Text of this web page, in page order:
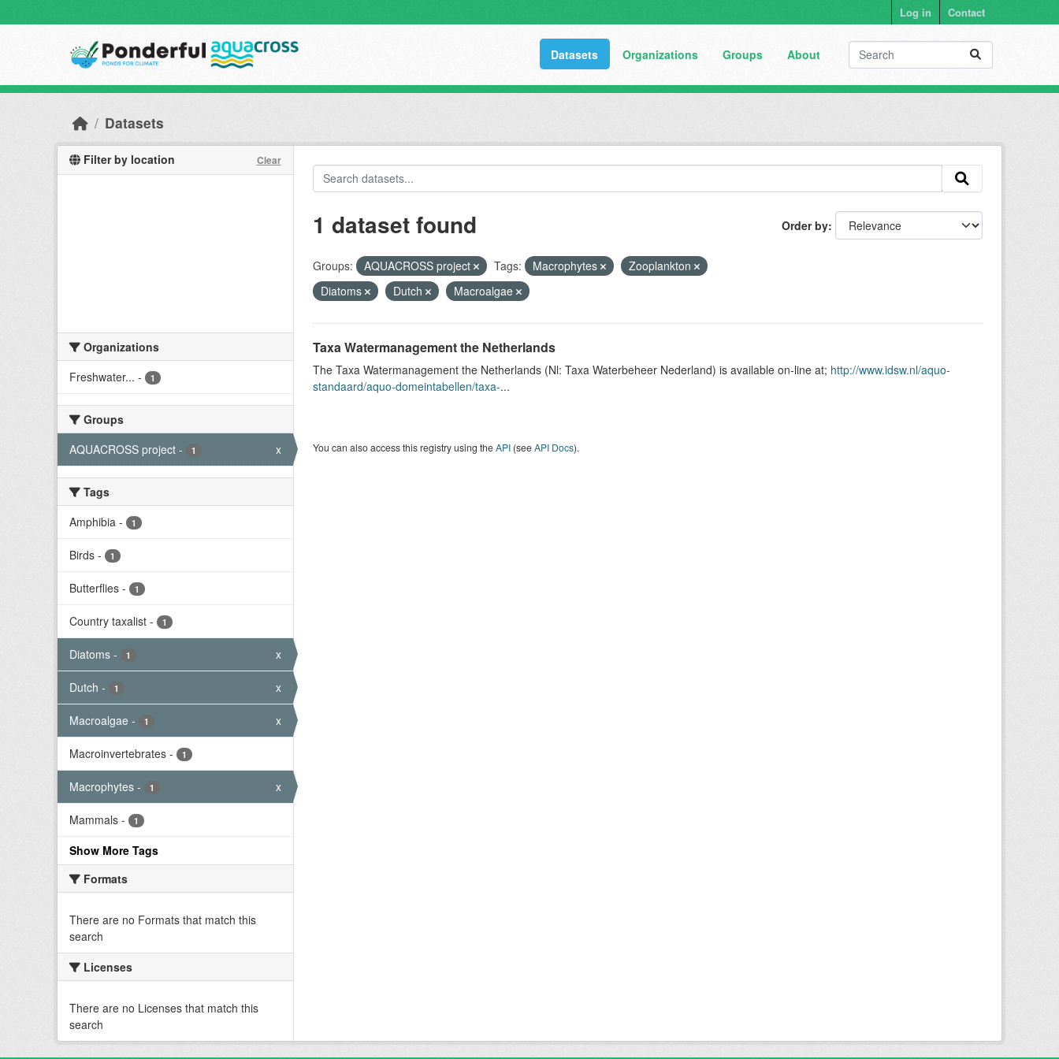
Log in Contact
Datasets Organizations Groups About
Datasets
Filter by location Clear
Organizations
Freshwater... - 1
Groups
AQUACROSS project - 1 x
Tags
Amphibia - 1
Birds - 1
Butterflies - 1
Country taxalist - 1
Diatoms - 1 x
Dutch - 1 x
Macroalgae - 1 x
Macroinvertebrates - 1
Macrophytes - 1 x
Mammals - 1
Show More Tags
Formats
There are no Formats that match this
search
Licenses
There are no Licenses that match this
search
Order by
1 dataset found
Groups: AQUACROSS project Tags: Macrophytes
Zooplankton
Diatoms
Dutch Macroalgae
Taxa Watermanagement the Netherlands
The Taxa Watermanagement the Netherlands (Nl: Taxa Waterbeheer Nederland) is available on-line at; http://www.idsw.nl/aquo-
standaard/aquo-domeintabellen/taxa-...
You can also access this registry using theAPI(seeAPI Docs).